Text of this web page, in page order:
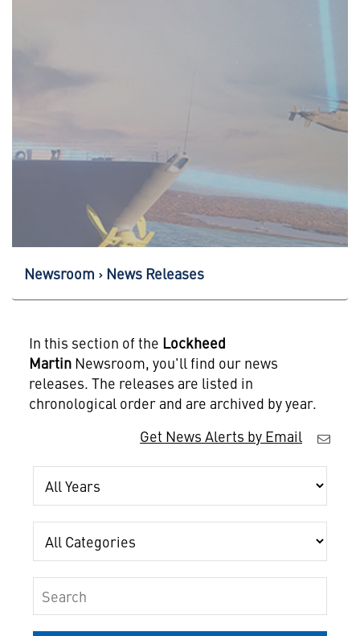
Newsroom News Releases
In this section of the Lockheed
MartinNewsroom, you'll find our news
releases. The releases are listed in
chronological order and are archived by year.
Get News Alerts by Email
Year
Category
Keywords